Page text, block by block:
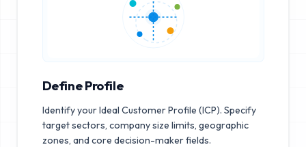
Define Profile
Identify your Ideal Customer Profile (ICP). Specify
target sectors, company size limits, geographic
zones, and core decision-maker fields.